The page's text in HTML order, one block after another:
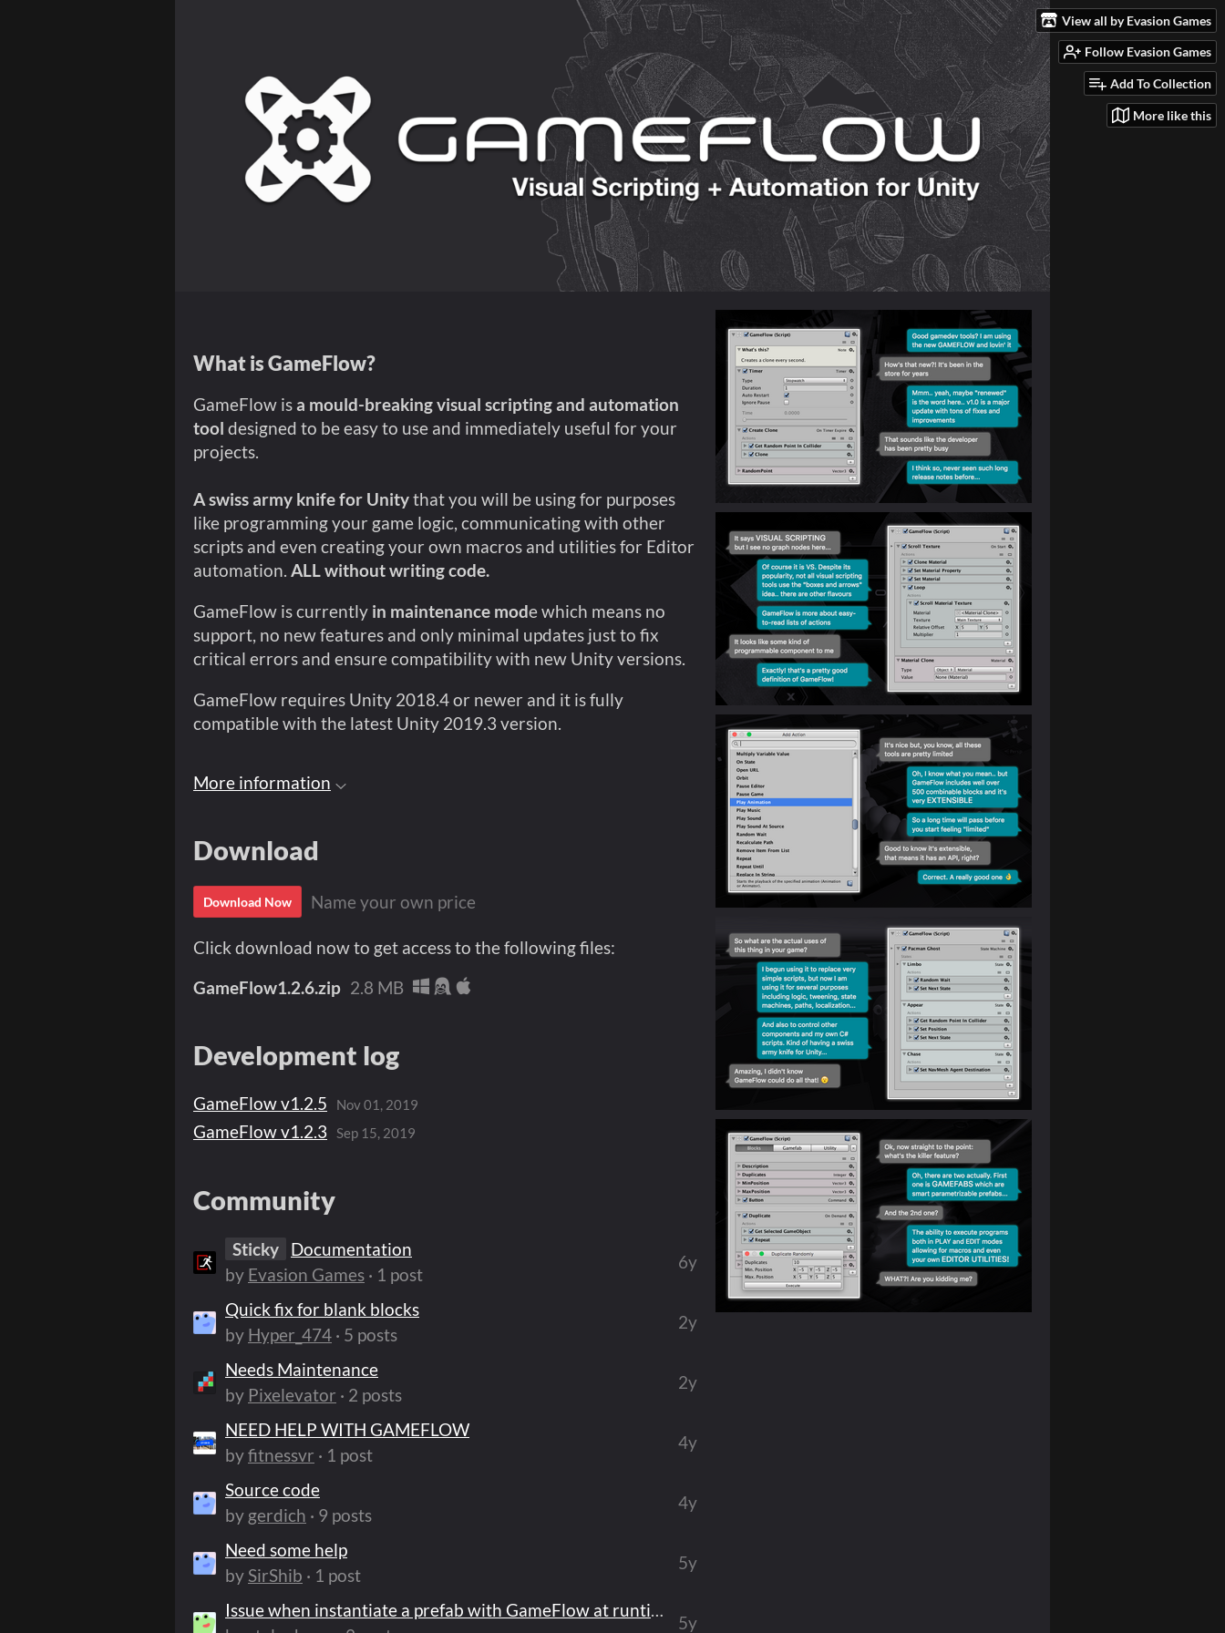
View all by Evasion Games
Follow Evasion Games
Add To Collection
More like this
What is GameFlow?
GameFlow isa mould-breaking visual scripting and automation
tool designed to be easy to use and immediately useful for your
projects.
A swiss army knife for Unitythat you will be using for purposes
like programming your game logic, communicating with other
scripts and even creating your own macros and utilities for Editor
automation. ALL without writing code.
GameFlow is currently in maintenance mode which means no
support, no new features and only minimal updates just to fix
critical errors and ensure compatibility with new Unity versions.
GameFlow requires Unity 2018.4 or newer and it is fully
compatible with the latest Unity 2019.3 version.
More information
Download
Download Now Name your own price
Click download now to get access to the following files:
GameFlow1.2.6.zip 2.8 MB
Development log
GameFlow ​v1.2.5 Nov 01, 2019
GameFlow ​v1.2.3 Sep 15, 2019
Community
Sticky
Documentation
by Evasion Games · 1 post
6y
Quick fix for blank blocks
by Hyper_474 · 5 posts
2y
Needs Maintenance
by Pixelevator · 2 posts
2y
NEED HELP WITH GAMEFLOW
byfitnessvr · 1 post
4y
Source code
by gerdich · 9 posts
4y
Need some help
by SirShib · 1 post
5y
Issue when instantiate a prefab with GameFlow at runtime
5y